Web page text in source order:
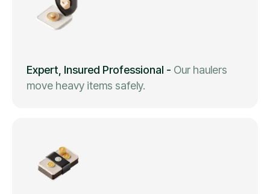
Expert, Insured Professional - Our haulers
move heavy items safely.